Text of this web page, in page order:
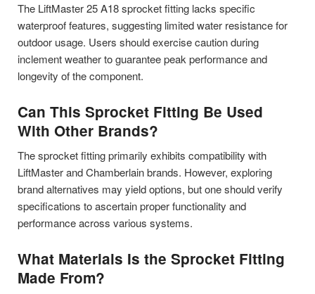
The LiftMaster 25 A18 sprocket fitting lacks specific
waterproof features, suggesting limited water resistance for
outdoor usage. Users should exercise caution during
inclement weather to guarantee peak performance and
longevity of the component.
Can This Sprocket Fitting Be Used
With Other Brands?
The sprocket fitting primarily exhibits compatibility with
LiftMaster and Chamberlain brands. However, exploring
brand alternatives may yield options, but one should verify
specifications to ascertain proper functionality and
performance across various systems.
What Materials Is the Sprocket Fitting
Made From?